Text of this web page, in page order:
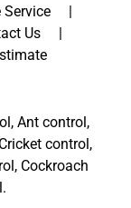
Service
Us
Ant control,
control,
Cockroach